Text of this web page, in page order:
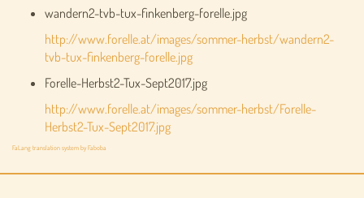
wandern2-tvb-tux-finkenberg-forelle.jpg
http://www.forelle.at/images/sommer-herbst/wandern2-
tvb-tux-finkenberg-forelle.jpg
Forelle-Herbst2-Tux-Sept2017.jpg
http://www.forelle.at/images/sommer-herbst/Forelle-
Herbst2-Tux-Sept2017.jpg
FaLang translation system by Faboba